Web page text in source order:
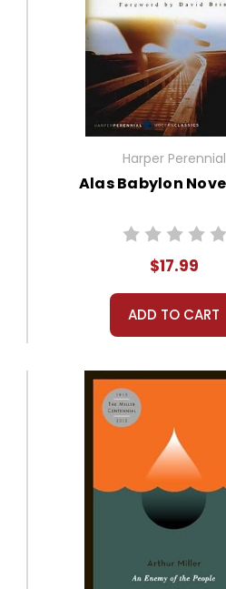
Harper Perennial
Alas Babylon
$17.99
ADD TO CART